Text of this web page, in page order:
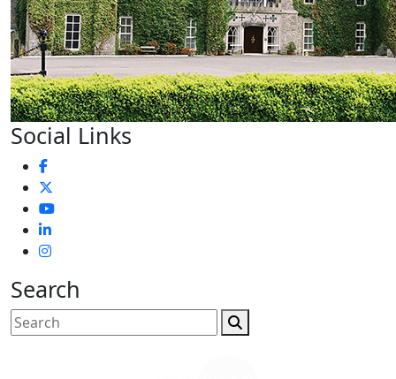
Social Links
Search